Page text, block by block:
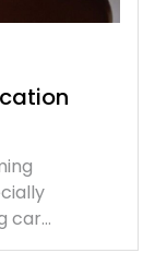
car…